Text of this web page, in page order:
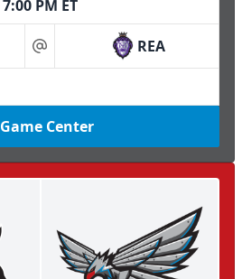
7:00 PM ET
at REA
Game Center